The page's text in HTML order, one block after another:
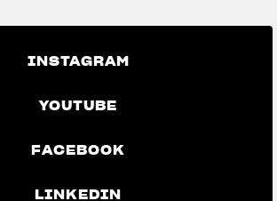
INSTAGRAM
YOUTUBE
FACEBOOK
LINKEDIN